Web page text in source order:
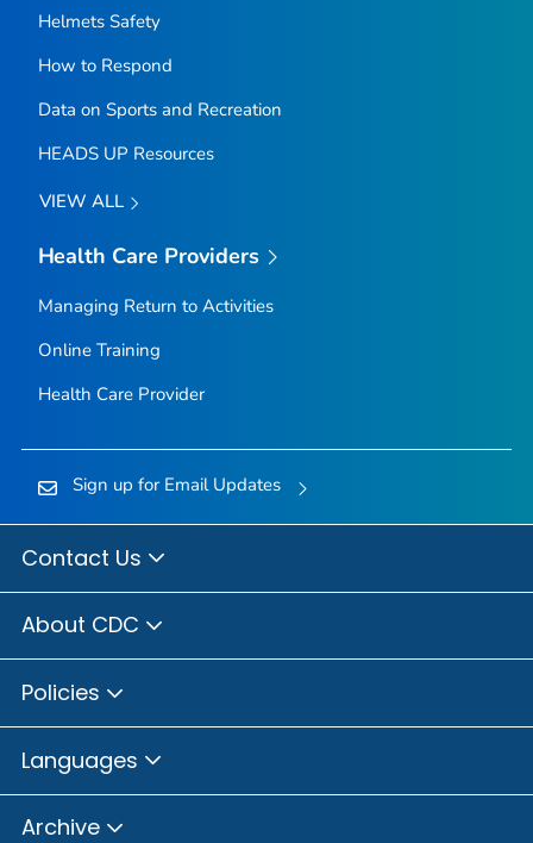
Helmets Safety
How to Respond
Data on Sports and Recreation
HEADS UP Resources
VIEW ALL
Health Care Providers
Managing Return to Activities
Online Training
Health Care Provider
Sign up for Email Updates
Contact Us
About CDC
Policies
Languages
Archive